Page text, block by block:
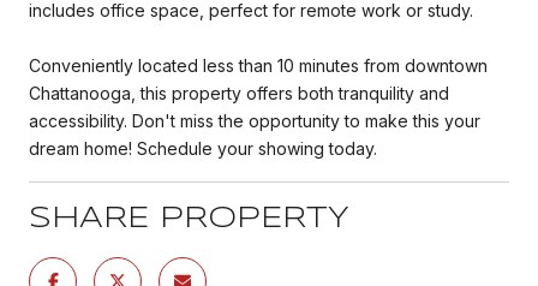
includes office space, perfect for remote work or study.
Conveniently located less than 10 minutes from downtown
Chattanooga, this property offers both tranquility and
accessibility. Don't miss the opportunity to make this your
dream home! Schedule your showing today.
SHARE PROPERTY